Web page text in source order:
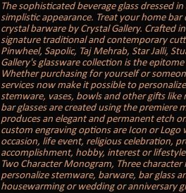
The sophisticated beverage glass dressed
simplistic appearance. Treat your home
crystal barware by Crystal Gallery. Crafted
signature traditional and contemporary
Pinwheel, Sapolic, Taj Mehrab, Star Jalli,
Gallery's glassware collection is the
Whether purchasing for yourself or
services now make it possible to
stemware, vases, bowls and other gifts like
bar glasses are created using the premiere
produces an elegant and permanent etch
custom engraving options are Icon or Logo
occasion, life event, religious celebration,
accomplishment, hobby, interest or
Two Character Monogram, Three
personalize stemware, barware, bar glass
housewarming or wedding or anniversary